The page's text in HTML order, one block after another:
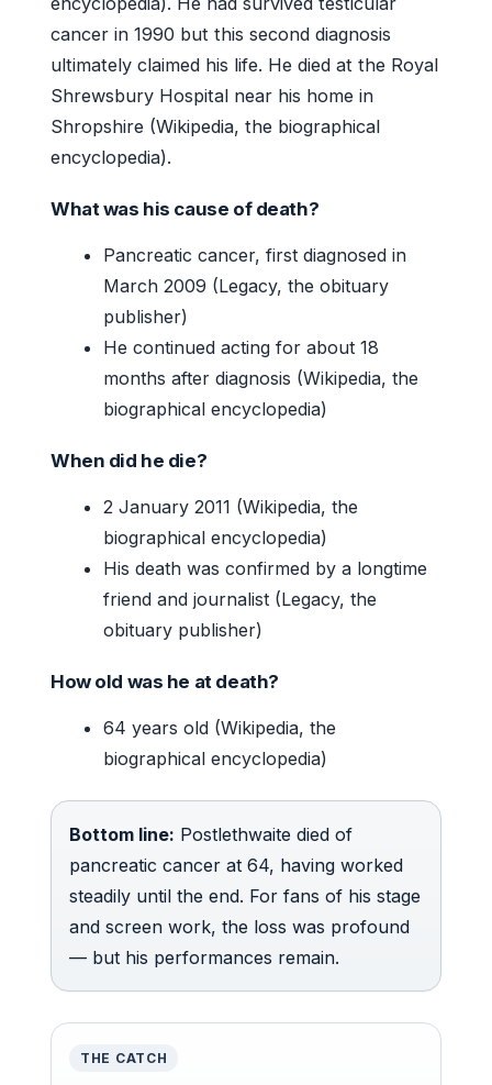
cancer in 1990 but this second diagnosis
ultimately claimed his life. He died at the Royal
Shrewsbury Hospital near his home in
Shropshire (Wikipedia, the biographical
encyclopedia).
What was his cause of death?
Pancreatic cancer, first diagnosed in
March 2009 (Legacy, the obituary
publisher)
He continued acting for about 18
months after diagnosis (Wikipedia, the
biographical encyclopedia)
When did he die?
2 January 2011 (Wikipedia, the
biographical encyclopedia)
His death was confirmed by a longtime
friend and journalist (Legacy, the
obituary publisher)
How old was he at death?
64 years old (Wikipedia, the
biographical encyclopedia)
Bottom line: Postlethwaite died of
pancreatic cancer at 64, having worked
steadily until the end. For fans of his stage
and screen work, the loss was profound
— but his performances remain.
THE CATCH